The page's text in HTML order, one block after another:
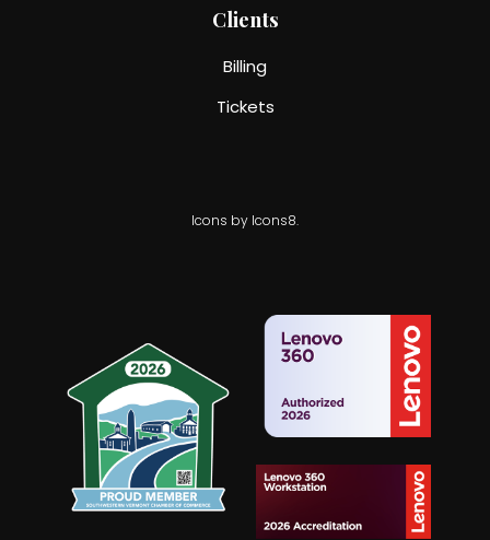
Clients
Billing
Tickets
Icons by Icons8.